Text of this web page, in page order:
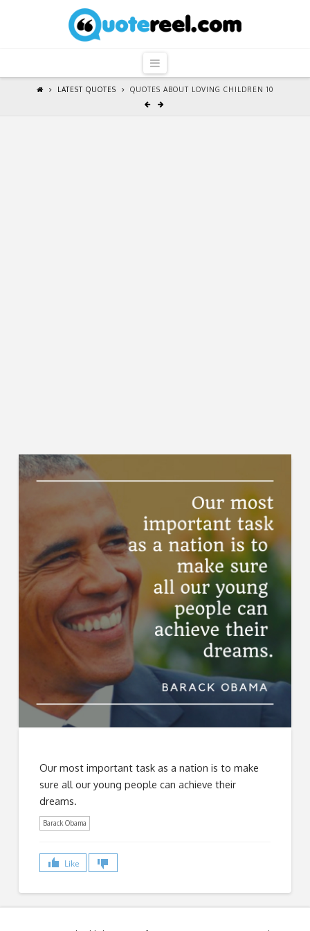
QuoteReel
Navigation
LATEST QUOTES QUOTES ABOUT LOVING CHILDREN 10
Our most important task as a nation is to make
sure all our young people can achieve their
dreams.
Barack Obama
Like